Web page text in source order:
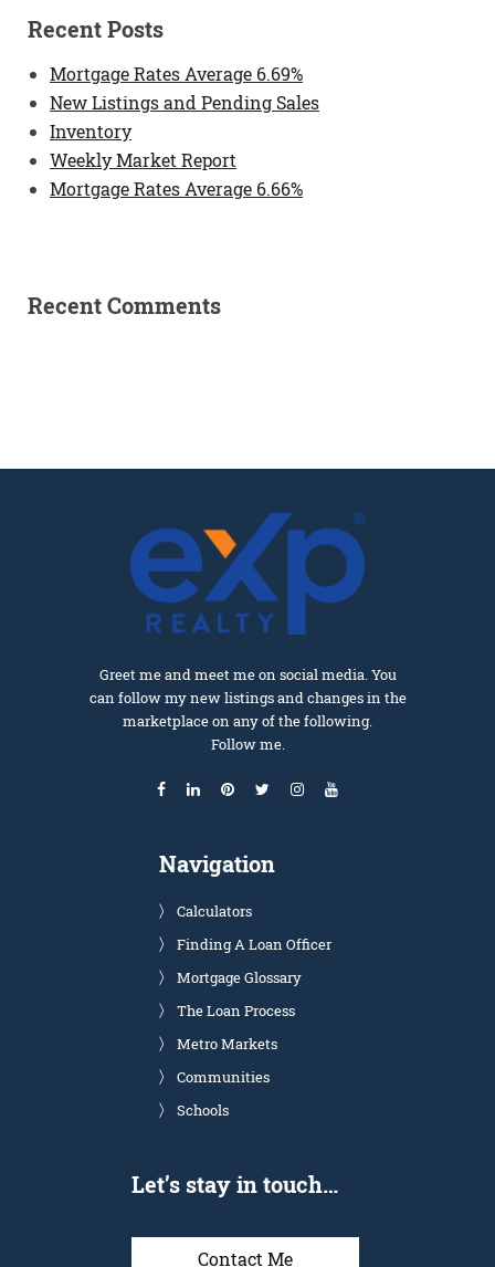
Recent Posts
Mortgage Rates Average 6.69%
New Listings and Pending Sales
Inventory
Weekly Market Report
Mortgage Rates Average 6.66%
Recent Comments
Greet me and meet me on social media. You
can follow my new listings and changes in the
marketplace on any of the following.
Follow me.
Navigation
Calculators
Finding A Loan Officer
Mortgage Glossary
The Loan Process
Metro Markets
Communities
Schools
Let’s stay in touch…
Contact Me